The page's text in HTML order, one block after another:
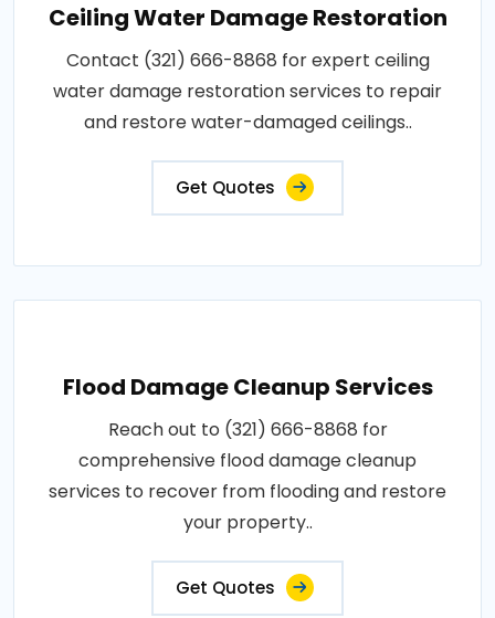
Ceiling Water Damage Restoration
Contact (321) 666-8868 for expert ceiling
water damage restoration services to repair
and restore water-damaged ceilings..
Get Quotes
Flood Damage Cleanup Services
Reach out to (321) 666-8868 for
comprehensive flood damage cleanup
services to recover from flooding and restore
your property..
Get Quotes